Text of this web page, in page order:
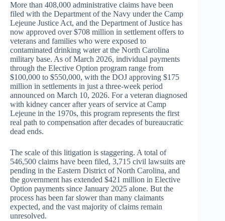
More than 408,000 administrative claims have been
filed with the Department of the Navy under the Camp
Lejeune Justice Act, and the Department of Justice has
now approved over $708 million in settlement offers to
veterans and families who were exposed to
contaminated drinking water at the North Carolina
military base. As of March 2026, individual payments
through the Elective Option program range from
$100,000 to $550,000, with the DOJ approving $175
million in settlements in just a three-week period
announced on March 10, 2026. For a veteran diagnosed
with kidney cancer after years of service at Camp
Lejeune in the 1970s, this program represents the first
real path to compensation after decades of bureaucratic
dead ends.
The scale of this litigation is staggering. A total of
546,500 claims have been filed, 3,715 civil lawsuits are
pending in the Eastern District of North Carolina, and
the government has extended $421 million in Elective
Option payments since January 2025 alone. But the
process has been far slower than many claimants
expected, and the vast majority of claims remain
unresolved.